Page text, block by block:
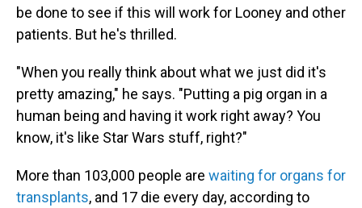
be done to see if this will work for Looney and other
patients. But he's thrilled.
"When you really think about what we just did it's
pretty amazing," he says. "Putting a pig organ in a
human being and having it work right away? You
know, it's like Star Wars stuff, right?"
More than 103,000 people are waiting for organs for
transplants, and 17 die every day, according to